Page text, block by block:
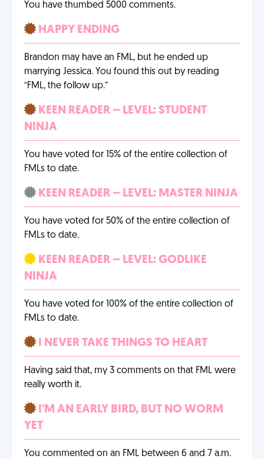
You have thumbed 5000 comments.
HAPPY ENDING
Brandon may have an FML, but he ended up
marrying Jessica. You found this out by reading
“FML, the follow up.”
KEEN READER – LEVEL: STUDENT
NINJA
You have voted for 15% of the entire collection of
FMLs to date.
KEEN READER – LEVEL: MASTER NINJA
You have voted for 50% of the entire collection of
FMLs to date.
KEEN READER – LEVEL: GODLIKE
NINJA
You have voted for 100% of the entire collection of
FMLs to date.
I NEVER TAKE THINGS TO HEART
Having said that, my 3 comments on that FML were
really worth it.
I'M AN EARLY BIRD, BUT NO WORM
YET
You commented on an FML between 6 and 7 a.m.